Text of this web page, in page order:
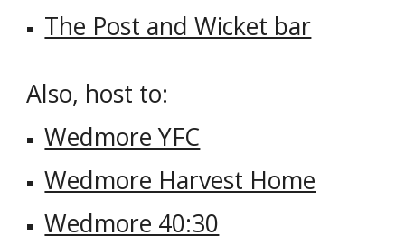
The Post and Wicket bar
Also, host to:
Wedmore YFC
Wedmore Harvest Home
Wedmore 40:30